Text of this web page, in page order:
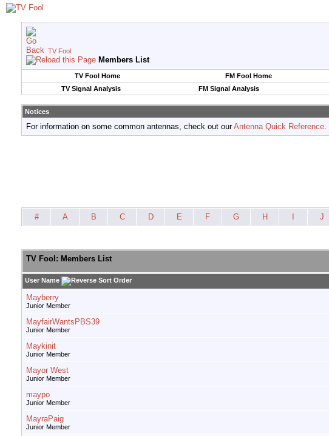
TV Fool
Members List
TV Fool Home FM Fool Home
TV Signal Analysis
FM Signal Analysis
Notices
For information on some common antennas, check out ourAntenna Quick Reference.
# A B C D E F G H J
TV Fool: Members List
User Name
Mayberry
Junior Member
MayfairWantsPBS39
Junior Member
Maykinit
Junior Member
Mayor West
Junior Member
maypo
Junior Member
MayraPaig
Junior Member